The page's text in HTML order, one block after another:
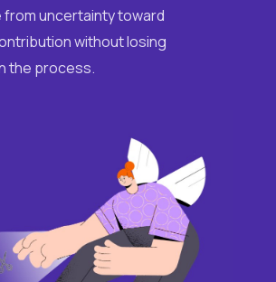
from uncertainty toward
without losing
the process.